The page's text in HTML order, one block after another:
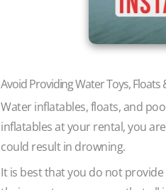
Avoid Providing Water Toys, Floats
Water inflatables, floats, and
inflatables at your rental, you
could result in drowning.
It is best that you do not